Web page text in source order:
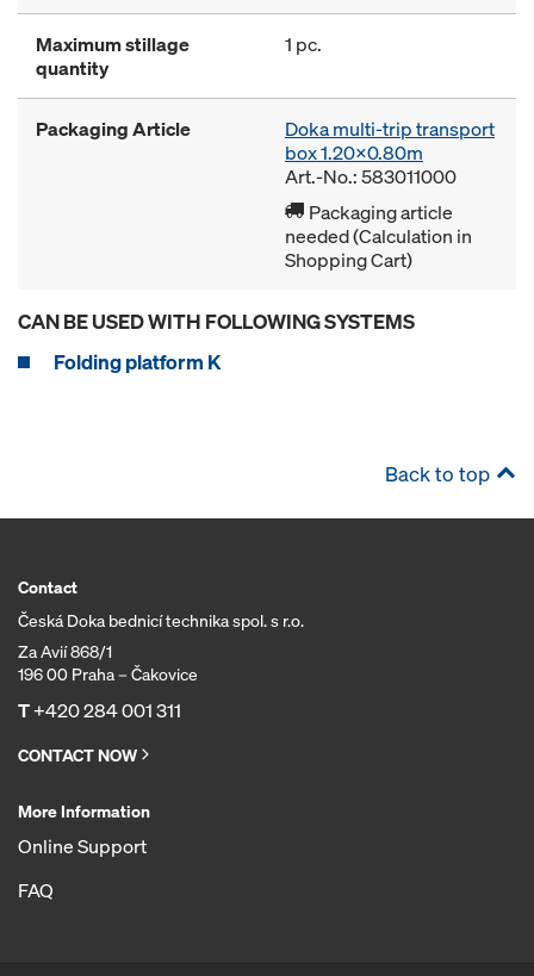
Maximum stillage
quantity
1 pc.
Packaging Article
Doka multi-trip transport
box 1.20x0.80m
Art.-No.: 583011000
Packaging article
needed (Calculation in
Shopping Cart)
CAN BE USED WITH FOLLOWING SYSTEMS
Folding platform K
Back to top
Contact
Česká Doka bednicí technika spol. s r.o.
Za Avií 868/1
196 00 Praha – Čakovice
T+420 284 001 311
CONTACT NOW
More Information
Online Support
FAQ